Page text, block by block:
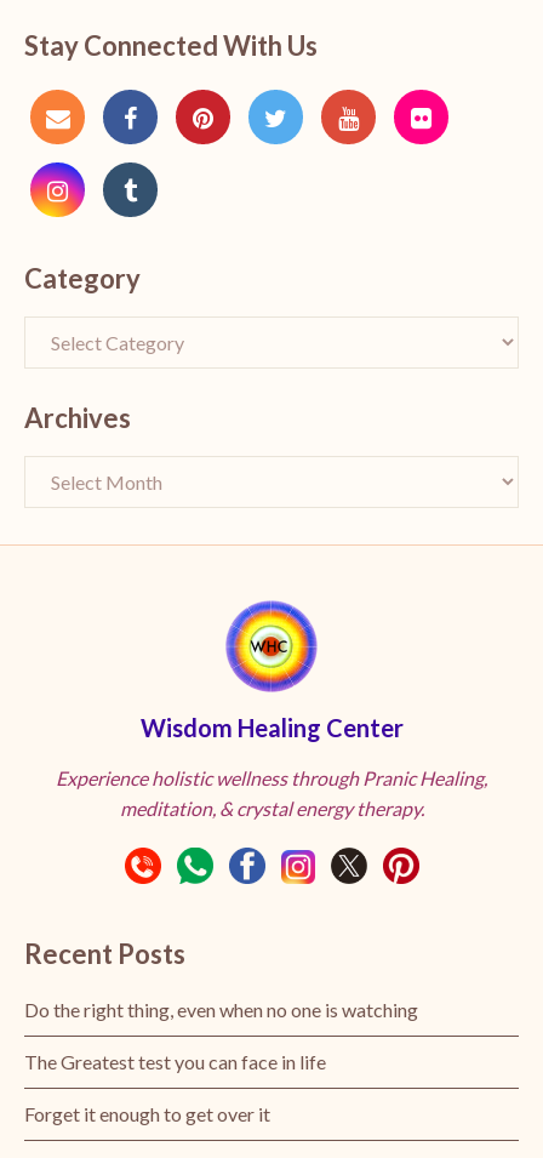
Stay Connected With Us
Category
Archives
Wisdom Healing Center
Experience holistic wellness through Pranic Healing,
meditation, & crystal energy therapy.
Recent Posts
Do the right thing, even when no one is watching
The Greatest test you can face in life
Forget it enough to get over it